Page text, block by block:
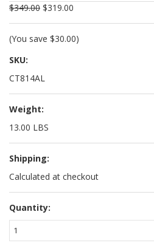
$349.00 $319.00
(You save $30.00)
SKU:
CT814AL
Weight:
13.00 LBS
Shipping:
Calculated at checkout
Quantity: